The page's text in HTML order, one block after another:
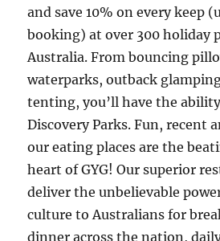
and save 10% on every keep
booking) at over 300 holiday
Australia. From bouncing
waterparks, outback
tenting, you’ll have the
Discovery Parks. Fun, recent
our eating places are the
heart of GYG! Our superior
deliver the unbelievable
culture to Australians for
dinner across the nation,